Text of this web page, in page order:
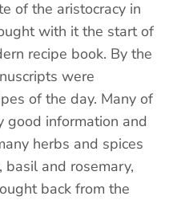
of the aristocracy in
with it the start of
recipe book. By the
were
of the day. Many of
good information and
herbs and spices
basil and rosemary,
back from the